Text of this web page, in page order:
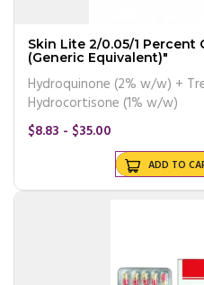
Skin Lite 2/0.05/1 Percent
(Generic Equivalent)"
Hydroquinone (2% w/w) +
Hydrocortisone (1% w/w)
$8.83 - $35.00
ADD TO